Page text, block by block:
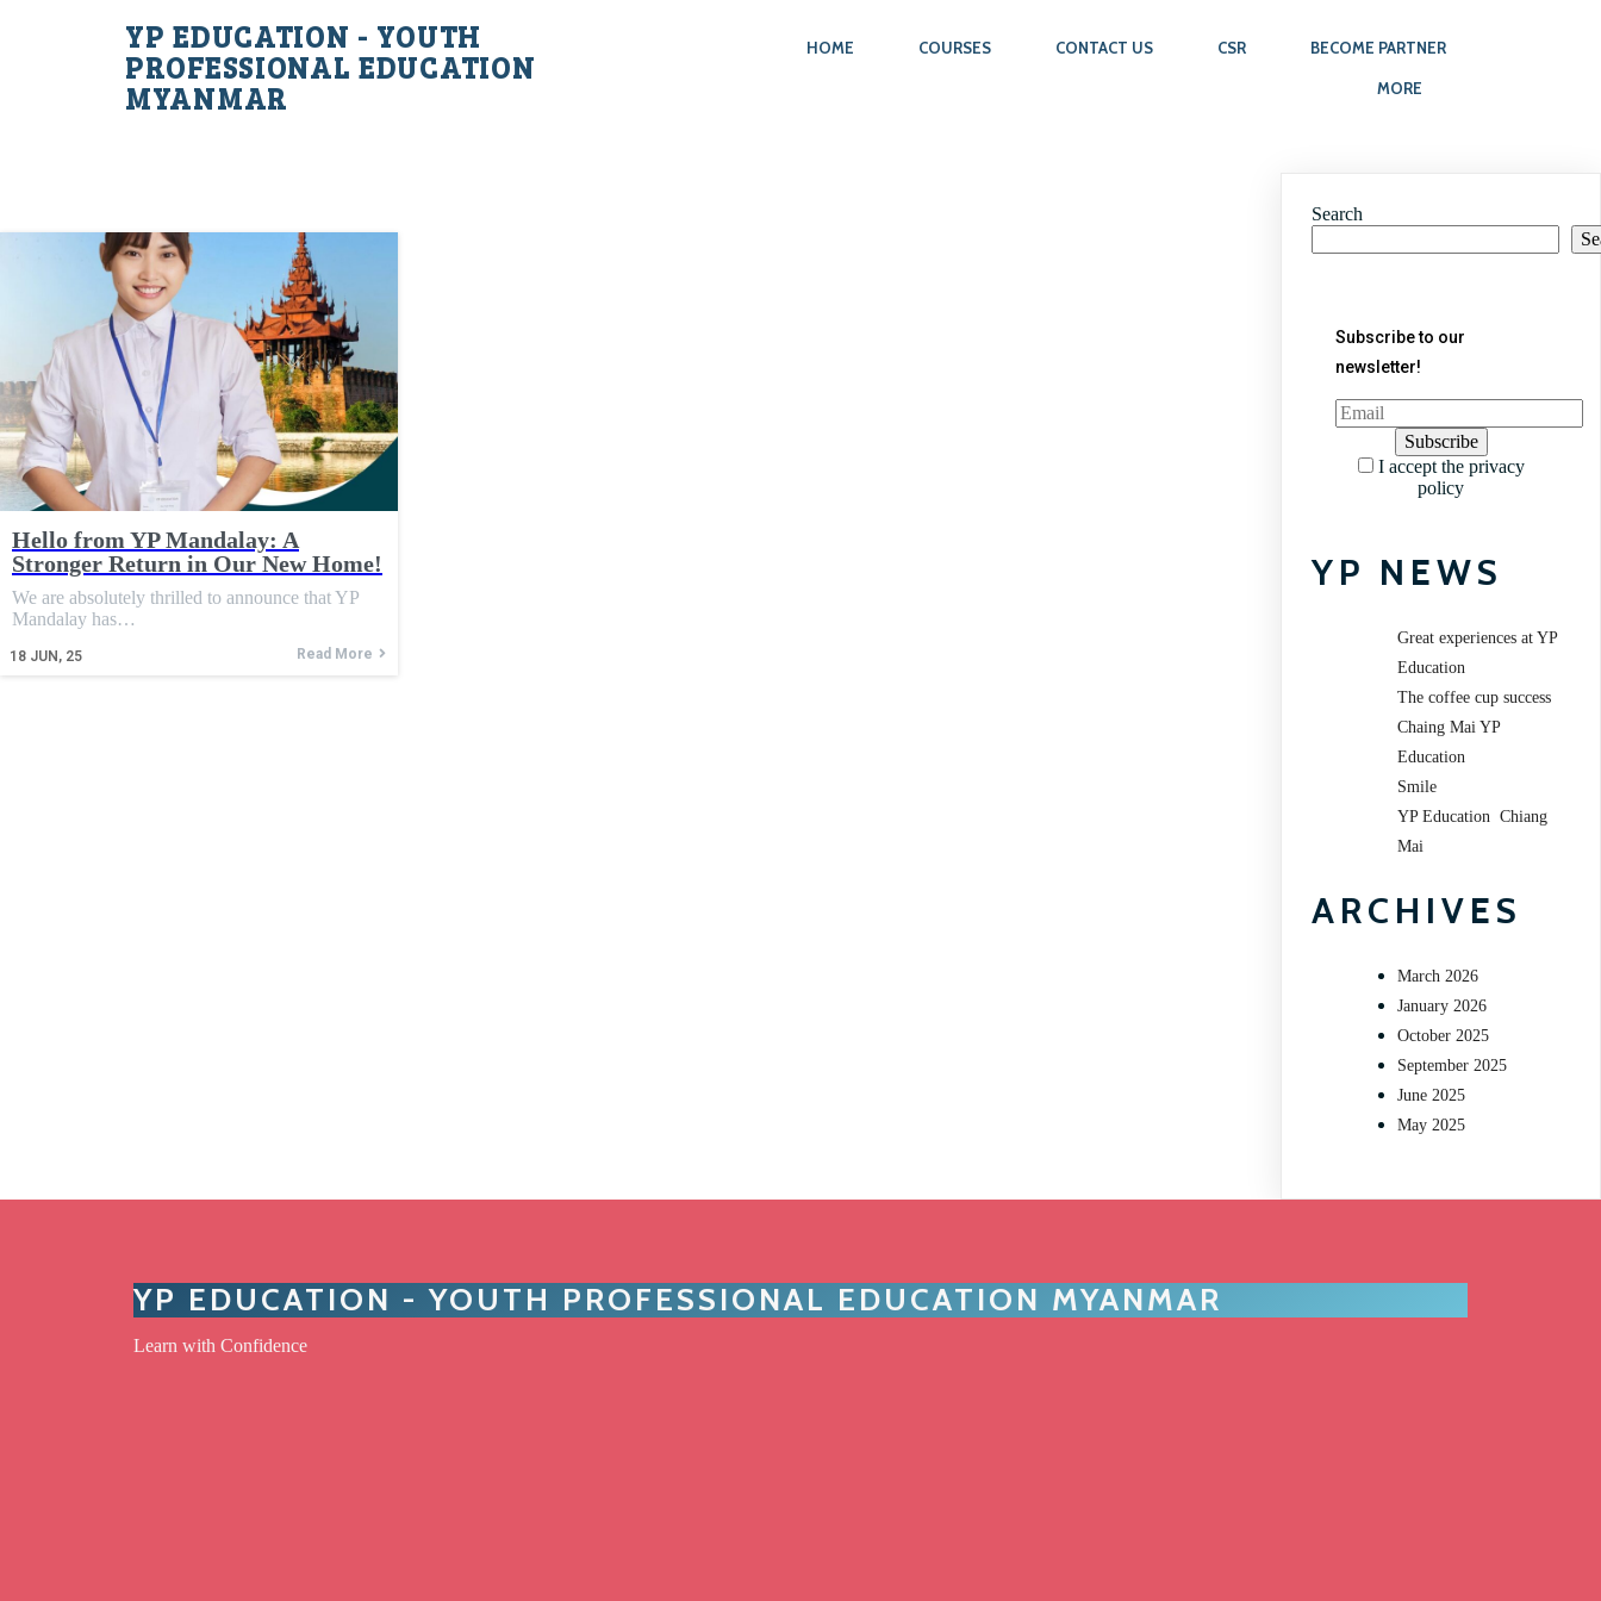
YP EDUCATION - YOUTH
PROFESSIONAL EDUCATION
MYANMAR
HOME COURSES CONTACT US CSR BECOME PARTNER
MORE
Hello from YP Mandalay: A
Stronger Return in Our New Home!
18 JUN, 25
We are absolutely thrilled to announce that YP
Mandalay has…
Read More
Search
Subscribe to our
newsletter!
I accept the privacy
policy
YP NEWS
Great experiences at YP
Education
The coffee cup success
Chaing Mai YP
Education
Smile
YP Education Chiang
Mai
ARCHIVES
March 2026
January 2026
October 2025
September 2025
June 2025
May 2025
YP EDUCATION - YOUTH PROFESSIONAL EDUCATION MYANMAR
Learn with Confidence